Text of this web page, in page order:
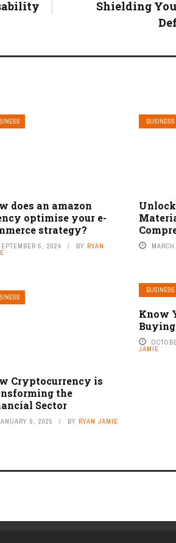
Shielding
does an amazon
optimise your e-
strategy?
5, 2024 BY RYAN
BUSINESS
Cryptocurrency is
the
Sector
6, 2025 BY RYAN JAMIE
BUSINESS
Know
JAMIE